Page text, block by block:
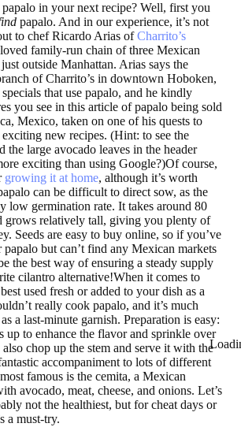
in your next recipe? Well, first you
papalo. And in our experience, it’s not
to chef Ricardo Arias ofCharrito’s
family-run chain of three Mexican
outside Manhattan. Arias says the
of Charrito’s in downtown Hoboken,
that use papalo, and he kindly
you see in this article of papalo being sold
Mexico, taken on one of his quests to
new recipes. (Hint: to see the
the large avocado leaves in the header
exciting than using Google?)Of course,
growing it at home, although it’s worth
can be difficult to direct sow, as the
low germination rate. It takes around 80
grows relatively tall, giving you plenty of
Seeds are easy to buy online, so if you’ve
but can’t find any Mexican markets
the best way of ensuring a steady supply
cilantro alternative!When it comes to
used fresh or added to your dish as a
really cook papalo, and it’s much
a last-minute garnish. Preparation is easy:
up to enhance the flavor and sprinkle over
chop up the stem and serve it with the
accompaniment to lots of different
famous is the cemita, a Mexican
avocado, meat, cheese, and onions. Let’s
not the healthiest, but for cheat days or
a must-try.